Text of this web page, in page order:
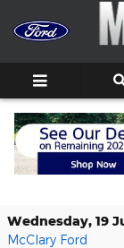
Skip to main content
Buy Your
Wednesday, 19
McClary Ford